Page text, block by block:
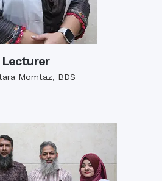
Lecturer
Momtaz, BDS